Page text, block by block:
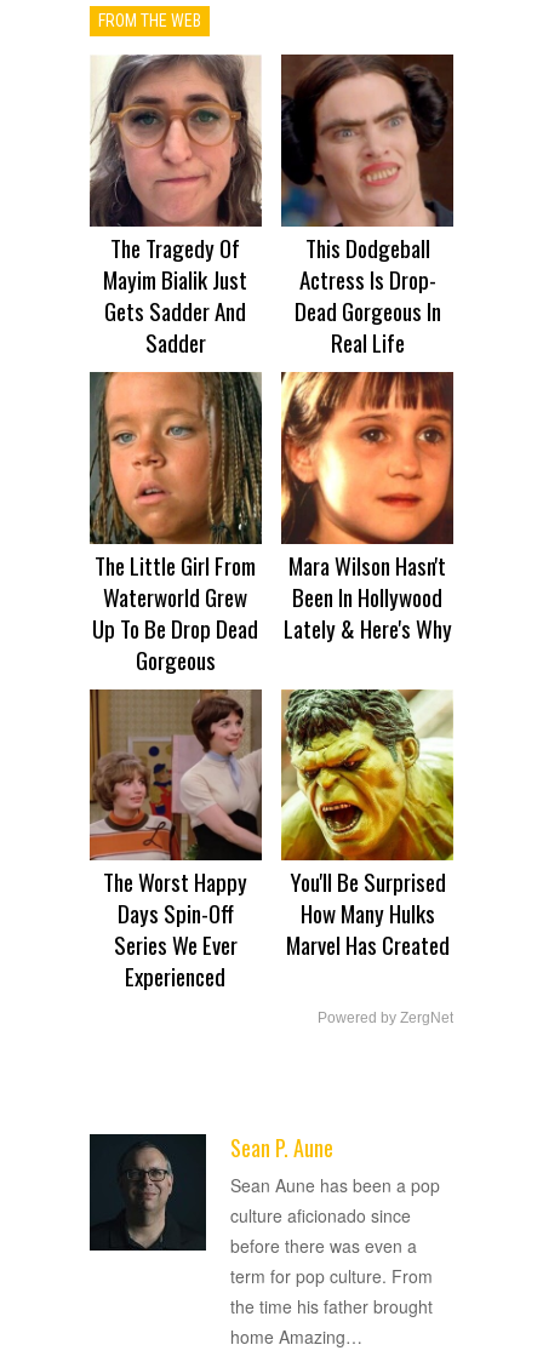
FROM THE WEB
The Tragedy Of
Mayim Bialik Just
Gets Sadder And
Sadder
This Dodgeball
Actress Is Drop-
Dead Gorgeous In
Real Life
The Little Girl From
Waterworld Grew
Up To Be Drop Dead
Gorgeous
Mara Wilson Hasn't
Been In Hollywood
Lately & Here's Why
The Worst Happy
Days Spin-Off
Series We Ever
Experienced
You'll Be Surprised
How Many Hulks
Marvel Has Created
Powered by ZergNet
Sean P. Aune
Sean Aune has been a pop
culture aficionado since
before there was even a
term for pop culture. From
the time his father brought
home Amazing…